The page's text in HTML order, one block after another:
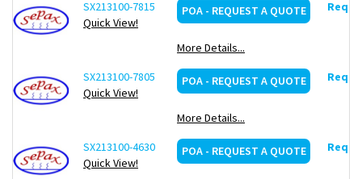
SX213100-7815
Quick View!
POA - REQUEST A QUOTE
More Details...
SX213100-7805
Quick View!
POA - REQUEST A QUOTE
More Details...
SX213100-4630
Quick View!
POA - REQUEST A QUOTE